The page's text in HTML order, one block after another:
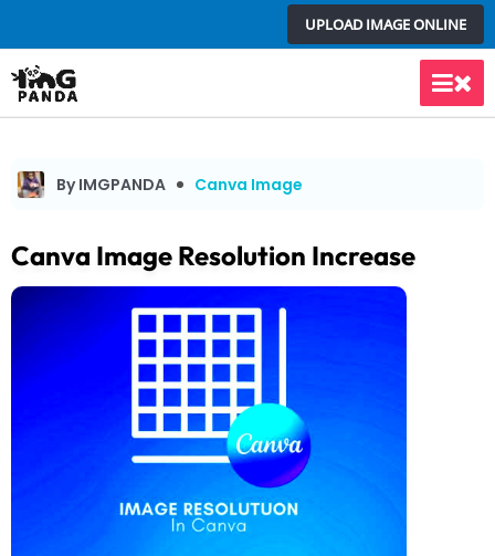
to
content
UPLOAD IMAGE ONLINE
Main
By IMGPANDA Canva Image
Canva Image Resolution Increase